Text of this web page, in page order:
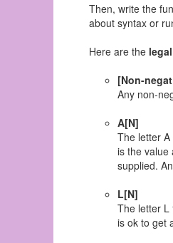
Then, write the
about syntax or
Here are the
[Non-
Any non-
A[N]
The letter
is the value
supplied.
L[N]
The letter L
is ok to get